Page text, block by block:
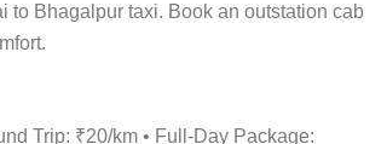
to Bhagalpur taxi. Book an outstation cab
Trip: ₹20/km • Full-Day Package: